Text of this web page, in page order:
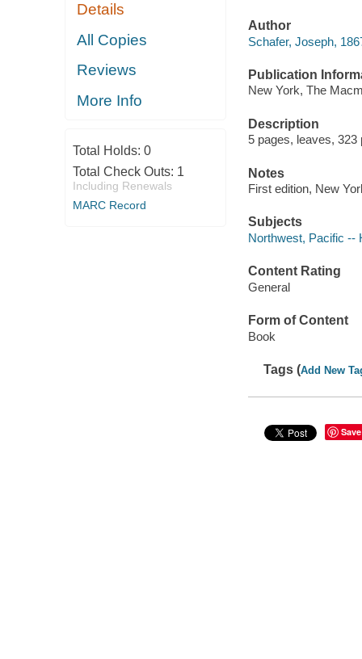
Details
All Copies
Reviews
More Info
Total Holds: 0
Total Check Outs: 1
Including Renewals
MARC Record
Author
Schafer, Joseph,
Publication
New York, The
Description
5 pages, leaves,
Notes
First edition, New
Subjects
Northwest, Pacific --
Content Rating
General
Form of Content
Book
Tags (Add New
Save